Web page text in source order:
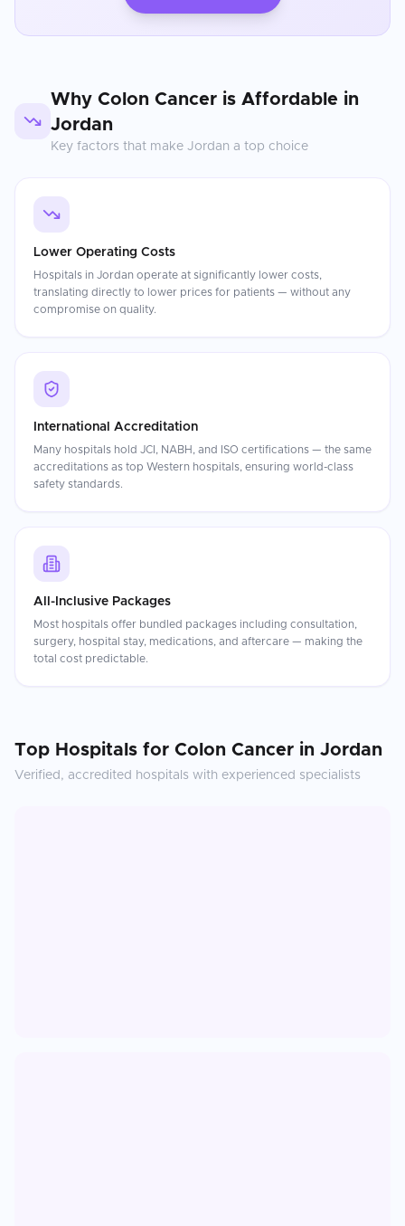
Why Colon Cancer is Affordable in
Jordan
Key factors that make Jordan a top choice
Lower Operating Costs
Hospitals in Jordan operate at significantly lower costs,
translating directly to lower prices for patients — without any
compromise on quality.
International Accreditation
Many hospitals hold JCI, NABH, and ISO certifications — the same
accreditations as top Western hospitals, ensuring world-class
safety standards.
All-Inclusive Packages
Most hospitals offer bundled packages including consultation,
surgery, hospital stay, medications, and aftercare — making the
total cost predictable.
Top Hospitals for Colon Cancer in Jordan
Verified, accredited hospitals with experienced specialists